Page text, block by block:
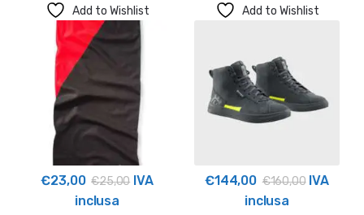
Add to Wishlist
€23,00 €25,00 IVA
inclusa
Add to Wishlist
€144,00 €160,00IVA
inclusa